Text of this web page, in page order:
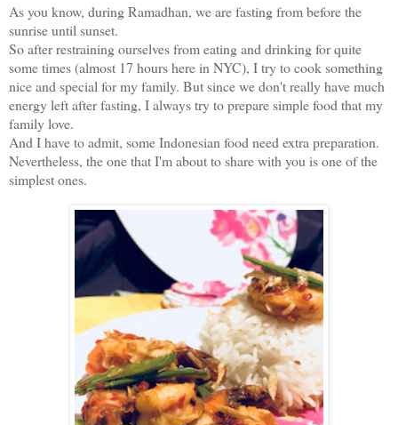
As you know, during Ramadhan, we are fasting from before the
sunrise until sunset.
So after restraining ourselves from eating and drinking for quite
some times (almost 17 hours here in NYC), I try to cook something
nice and special for my family. But since we don't really have much
energy left after fasting, I always try to prepare simple food that my
family love.
And I have to admit, some Indonesian food need extra preparation.
Nevertheless, the one that I'm about to share with you is one of the
simplest ones.